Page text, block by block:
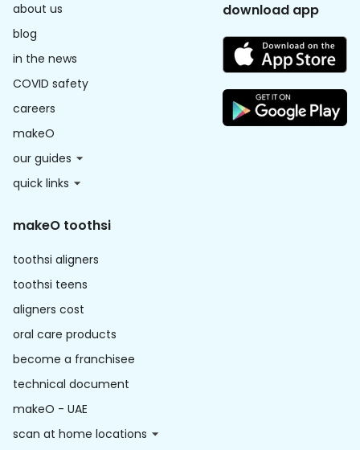
about us
blog
in the news
COVID safety
careers
makeO
our guides
quick links
download app
makeO toothsi
toothsi aligners
toothsi teens
aligners cost
oral care products
become a franchisee
technical document
makeO - UAE
scan at home locations